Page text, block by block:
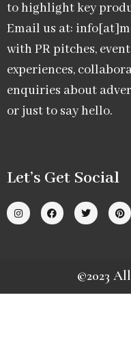
to highlight key
Email us at:
with PR pitches,
experiences,
enquiries about
or just to say hello.
Let’s Get Social
©2023